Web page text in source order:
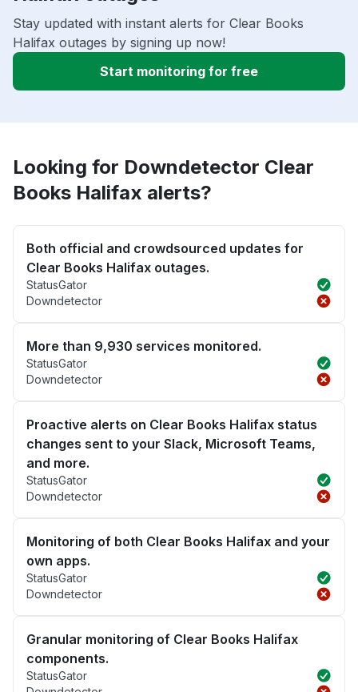
Stay updated with instant alerts for Clear Books
Halifax outages by signing up now!
Start monitoring for free
Looking for Downdetector Clear
Books Halifax alerts?
Both official and crowdsourced updates for
Clear Books Halifax outages.
StatusGator
Downdetector
More than 9,930 services monitored.
StatusGator
Downdetector
Proactive alerts on Clear Books Halifax status
changes sent to your Slack, Microsoft Teams,
and more.
StatusGator
Downdetector
Monitoring of both Clear Books Halifax and your
own apps.
StatusGator
Downdetector
Granular monitoring of Clear Books Halifax
components.
StatusGator